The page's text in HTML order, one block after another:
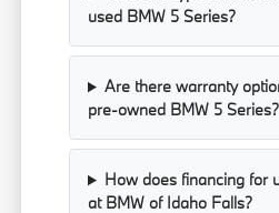
used BMW 5 Series?
Are there warranty
pre-owned BMW 5 Series?
How does financing for
at BMW of Idaho Falls?